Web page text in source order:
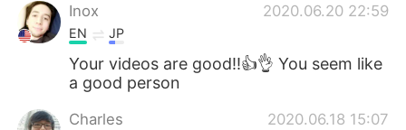
Inox 2020.06.20 22:59
EN JP
Your videos are good!!👍👌 You seem like
a good person
Charles 2020.06.18 15:07